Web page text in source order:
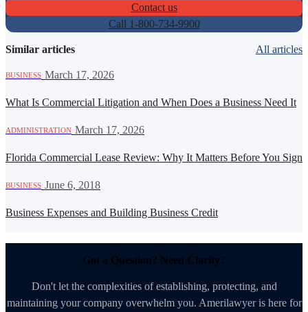
Contact us
Call 1-800-734-9900
Similar articles All articles
BUSINESS March 17, 2026
What Is Commercial Litigation and When Does a Business Need It
ADMINISTRATION March 17, 2026
Florida Commercial Lease Review: Why It Matters Before You Sign
BUSINESS June 6, 2018
Business Expenses and Building Business Credit
Got a Question? Need Clarity?
Don't let the complexities of establishing, protecting, and
maintaining your company overwhelm you. Amerilawyer is here for